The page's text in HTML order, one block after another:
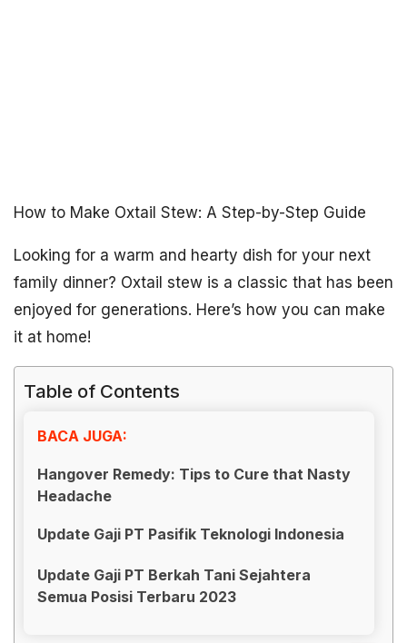
How to Make Oxtail Stew: A Step-by-Step Guide
Looking for a warm and hearty dish for your next
family dinner? Oxtail stew is a classic that has been
enjoyed for generations. Here’s how you can make
it at home!
Table of Contents
BACA JUGA:
Hangover Remedy: Tips to Cure that Nasty
Headache
Update Gaji PT Pasifik Teknologi Indonesia
Update Gaji PT Berkah Tani Sejahtera
Semua Posisi Terbaru 2023